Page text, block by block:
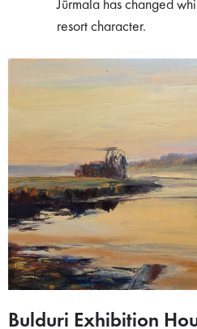
Jūrmala has changed
resort character.
Bulduri Exhibition